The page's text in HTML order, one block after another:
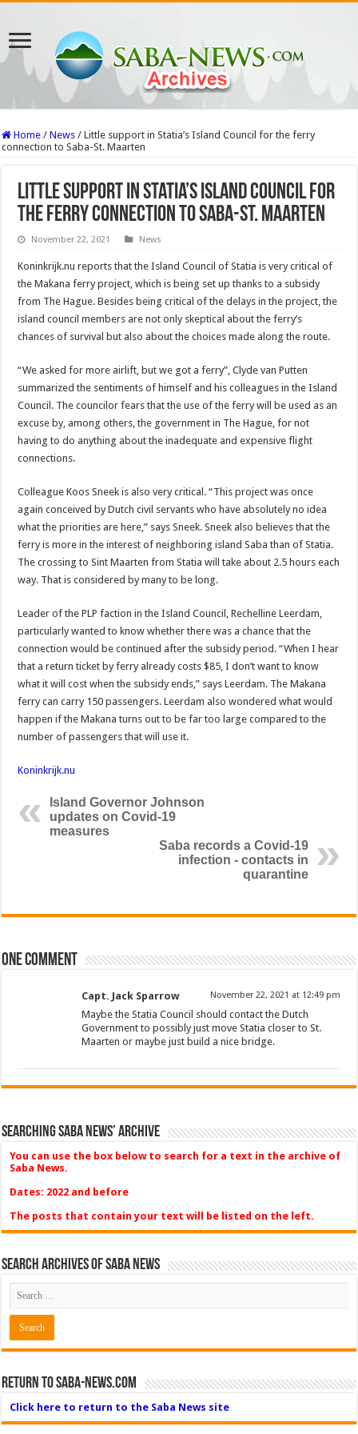
Home / News / Little support in Statia’s Island Council for the ferry
connection to Saba-St. Maarten
Little support in Statia’s Island Council for
the ferry connection to Saba-St. Maarten
November 22, 2021 News
Koninkrijk.nu reports that the Island Council of Statia is very critical of
the Makana ferry project, which is being set up thanks to a subsidy
from The Hague. Besides being critical of the delays in the project, the
island council members are not only skeptical about the ferry’s
chances of survival but also about the choices made along the route.
“We asked for more airlift, but we got a ferry”, Clyde van Putten
summarized the sentiments of himself and his colleagues in the Island
Council. The councilor fears that the use of the ferry will be used as an
excuse by, among others, the government in The Hague, for not
having to do anything about the inadequate and expensive flight
connections.
Colleague Koos Sneek is also very critical. “This project was once
again conceived by Dutch civil servants who have absolutely no idea
what the priorities are here,” says Sneek. Sneek also believes that the
ferry is more in the interest of neighboring island Saba than of Statia.
The crossing to Sint Maarten from Statia will take about 2.5 hours each
way. That is considered by many to be long.
Leader of the PLP faction in the Island Council, Rechelline Leerdam,
particularly wanted to know whether there was a chance that the
connection would be continued after the subsidy period. “When I hear
that a return ticket by ferry already costs $85, I don’t want to know
what it will cost when the subsidy ends,” says Leerdam. The Makana
ferry can carry 150 passengers. Leerdam also wondered what would
happen if the Makana turns out to be far too large compared to the
number of passengers that will use it.
Koninkrijk.nu
Island Governor Johnson
updates on Covid-19
measures
Saba records a Covid-19
infection - contacts in
quarantine
One comment
Capt. Jack Sparrow November 22, 2021 at 12:49 pm
Maybe the Statia Council should contact the Dutch
Government to possibly just move Statia closer to St.
Maarten or maybe just build a nice bridge.
Searching Saba News’ Archive
You can use the box below to search for a text in the archive of
Saba News.
Dates: 2022 and before
The posts that contain your text will be listed on the left.
Search Archives of Saba News
Return to Saba-News.com
Click here to return to the Saba News site